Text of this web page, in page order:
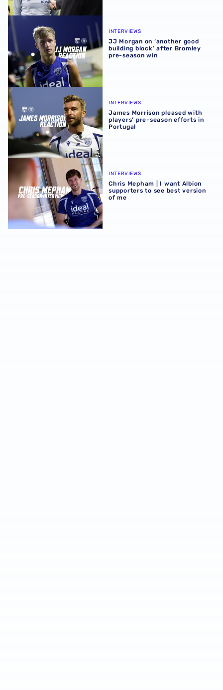
JJ Morgan on ‘another good building block’ after
INTERVIEWS
JJ Morgan on ‘another good
building block’ after Bromley
pre-season win
James Morrison pleased with players’ pre-season efforts
INTERVIEWS
James Morrison pleased with
players’ pre-season efforts in
Portugal
Chris Mepham | I want Albion supporters to see best
INTERVIEWS
Chris Mepham | I want Albion
supporters to see best version
of me